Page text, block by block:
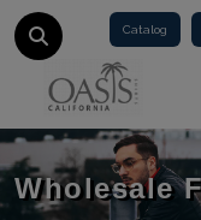
Catalog
Wholesale